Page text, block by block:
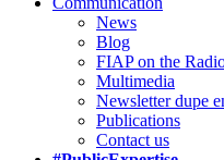
News
Blog
FIAP on the
Multimedia
Newsletter dupe
Publications
Contact us